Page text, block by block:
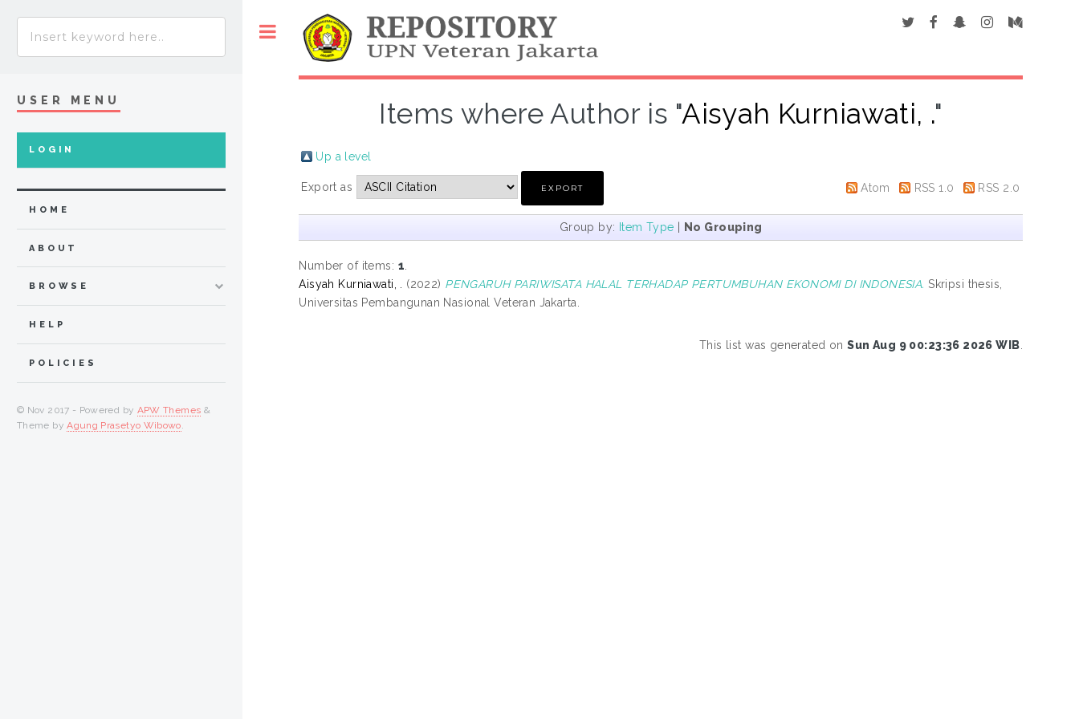
Items where Author is "Aisyah Kurniawati, ."
Up a level
Export as Atom RSS 1.0 RSS 2.0
Group by: Item Type No Grouping
Number of items: 1
Aisyah Kurniawati, .
(2022) PENGARUH PARIWISATA HALAL TERHADAP PERTUMBUHAN EKONOMI DI INDONESIA. Skripsi thesis,
Universitas Pembangunan Nasional Veteran Jakarta.
This list was generated onSun Aug 9 00:23:36 2026 WIB
USER MENU
LOGIN
HOME
ABOUT
BROWSE
HELP
POLICIES
© Nov 2017 - Powered by APW Themes &
Theme byAgung Prasetyo Wibowo